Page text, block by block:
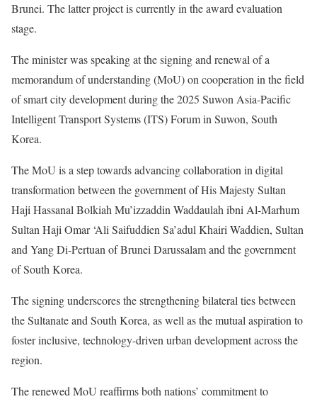
Brunei. The latter project is currently in the award evaluation
stage.
The minister was speaking at the signing and renewal of a
memorandum of understanding (MoU) on cooperation in the field
of smart city development during the 2025 Suwon Asia-Pacific
Intelligent Transport Systems (ITS) Forum in Suwon, South
Korea.
The MoU is a step towards advancing collaboration in digital
transformation between the government of His Majesty Sultan
Haji Hassanal Bolkiah Mu’izzaddin Waddaulah ibni Al-Marhum
Sultan Haji Omar ‘Ali Saifuddien Sa’adul Khairi Waddien, Sultan
and Yang Di-Pertuan of Brunei Darussalam and the government
of South Korea.
The signing underscores the strengthening bilateral ties between
the Sultanate and South Korea, as well as the mutual aspiration to
foster inclusive, technology-driven urban development across the
region.
The renewed MoU reaffirms both nations’ commitment to